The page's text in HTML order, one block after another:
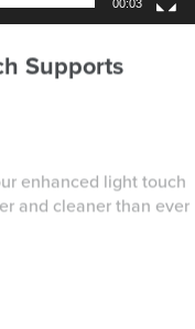
00:03
enhanced light touch